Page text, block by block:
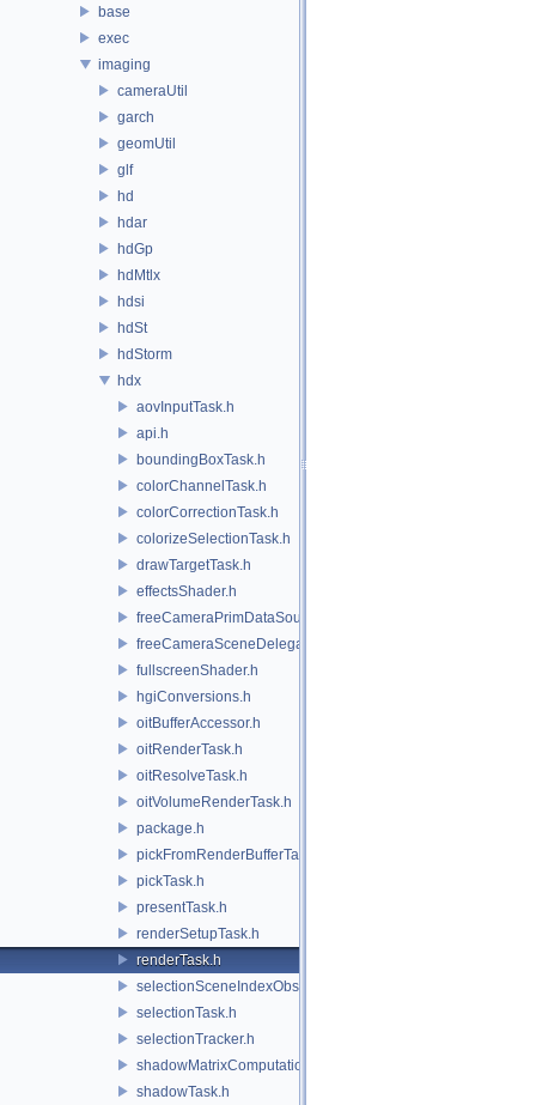
base
exec
imaging
cameraUtil
garch
geomUtil
glf
hd
hdar
hdGp
hdMtlx
hdsi
hdSt
hdStorm
hdx
aovInputTask.h
api.h
boundingBoxTask.h
colorChannelTask.h
colorCorrectionTask.h
colorizeSelectionTask.h
drawTargetTask.h
effectsShader.h
freeCameraPrimDataSource.h
freeCameraSceneDelegate.h
fullscreenShader.h
hgiConversions.h
oitBufferAccessor.h
oitRenderTask.h
oitResolveTask.h
oitVolumeRenderTask.h
package.h
pickFromRenderBufferTask.h
pickTask.h
presentTask.h
renderSetupTask.h
renderTask.h
selectionSceneIndexObserver.h
selectionTask.h
selectionTracker.h
shadowMatrixComputation.h
shadowTask.h